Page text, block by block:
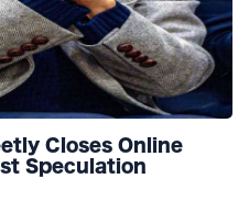
Closes Online
Speculation